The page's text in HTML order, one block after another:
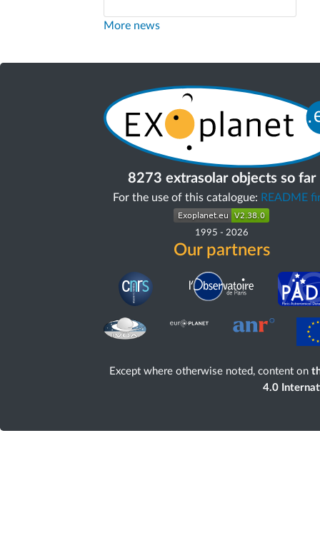
More news
8273 extrasolar objects so far
For the use of this catalogue: README
1995 - 2026
Our partners
Except where otherwise noted, content on
4.0